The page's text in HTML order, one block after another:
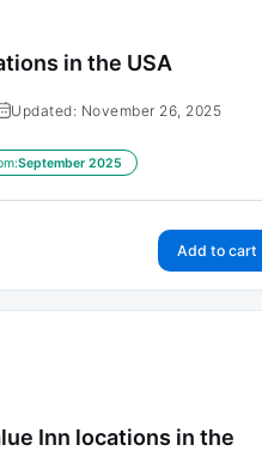
in the USA
Updated: November 26, 2025
September 2025
Add to cart
Inn locations in the